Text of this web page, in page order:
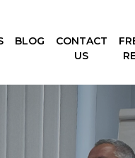
BLOG
CONTACT
US